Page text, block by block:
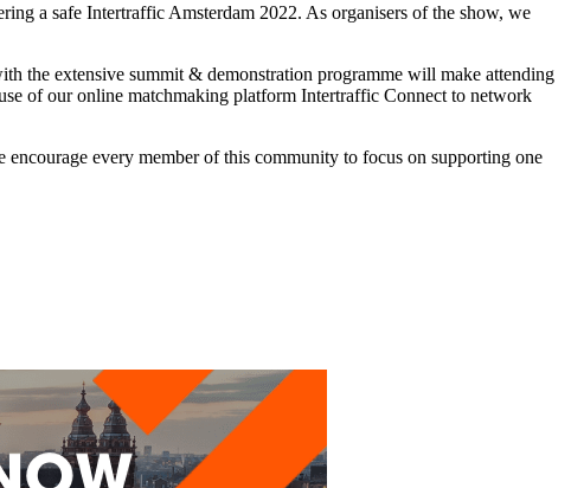
a safe Intertraffic Amsterdam 2022. As organisers of the show, we
the extensive summit & demonstration programme will make attending
of our online matchmaking platform Intertraffic Connect to network
every member of this community to focus on supporting one